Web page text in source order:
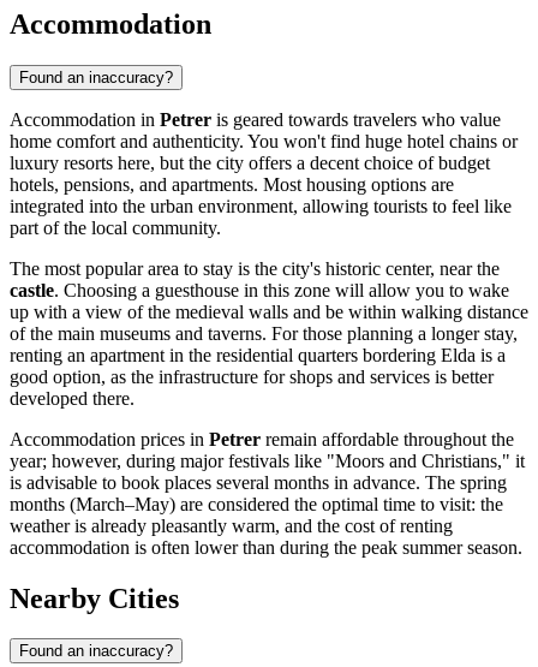
Accommodation
Found an inaccuracy?
Accommodation in Petrer is geared towards travelers who value
home comfort and authenticity. You won't find huge hotel chains or
luxury resorts here, but the city offers a decent choice of budget
hotels, pensions, and apartments. Most housing options are
integrated into the urban environment, allowing tourists to feel like
part of the local community.
The most popular area to stay is the city's historic center, near the
castle. Choosing a guesthouse in this zone will allow you to wake
up with a view of the medieval walls and be within walking distance
of the main museums and taverns. For those planning a longer stay,
renting an apartment in the residential quarters bordering Elda is a
good option, as the infrastructure for shops and services is better
developed there.
Accommodation prices in Petrer remain affordable throughout the
year; however, during major festivals like "Moors and Christians," it
is advisable to book places several months in advance. The spring
months (March–May) are considered the optimal time to visit: the
weather is already pleasantly warm, and the cost of renting
accommodation is often lower than during the peak summer season.
Nearby Cities
Found an inaccuracy?